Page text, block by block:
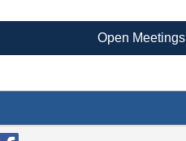
Open Meetings